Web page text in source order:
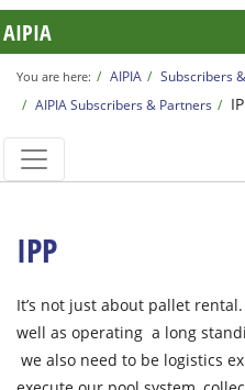
AIPIA
You are here: AIPIA
Subscribers
AIPIA Subscribers & Partners
IPP
It’s not just about pallet rental.
well as operating a long
we also need to be logistics